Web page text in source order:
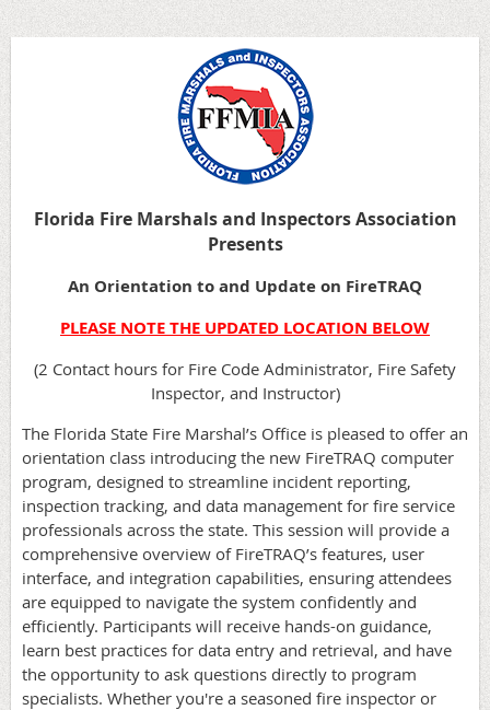
Florida Fire Marshals and Inspectors Association
Presents
An Orientation to and Update on FireTRAQ
PLEASE NOTE THE UPDATED LOCATION BELOW
(2 Contact hours for Fire Code Administrator, Fire Safety
Inspector, and Instructor)
The Florida State Fire Marshal’s Office is pleased to offer an
orientation class introducing the new FireTRAQ computer
program, designed to streamline incident reporting,
inspection tracking, and data management for fire service
professionals across the state. This session will provide a
comprehensive overview of FireTRAQ’s features, user
interface, and integration capabilities, ensuring attendees
are equipped to navigate the system confidently and
efficiently. Participants will receive hands-on guidance,
learn best practices for data entry and retrieval, and have
the opportunity to ask questions directly to program
specialists. Whether you're a seasoned fire inspector or